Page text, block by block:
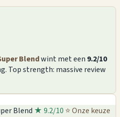
Blendwint met een 9.2/10
Top strength: massive review
Blend ★ 9.2/10 ⭐ Onze keuze